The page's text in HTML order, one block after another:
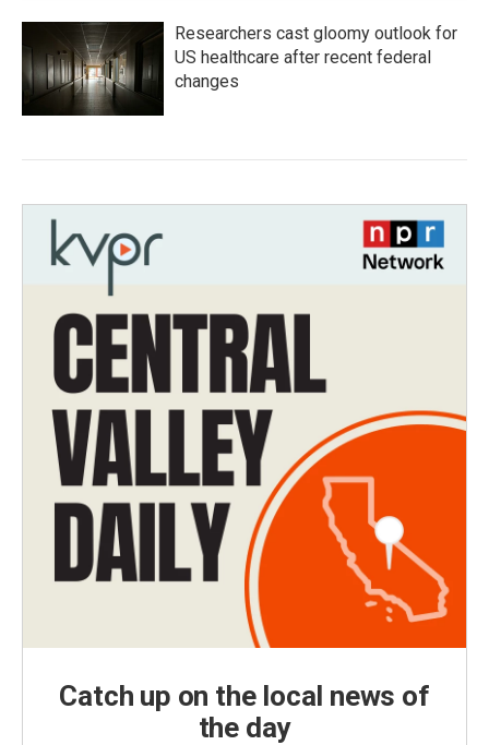
Researchers cast gloomy outlook for
US healthcare after recent federal
changes
Catch up on the local news of
the day